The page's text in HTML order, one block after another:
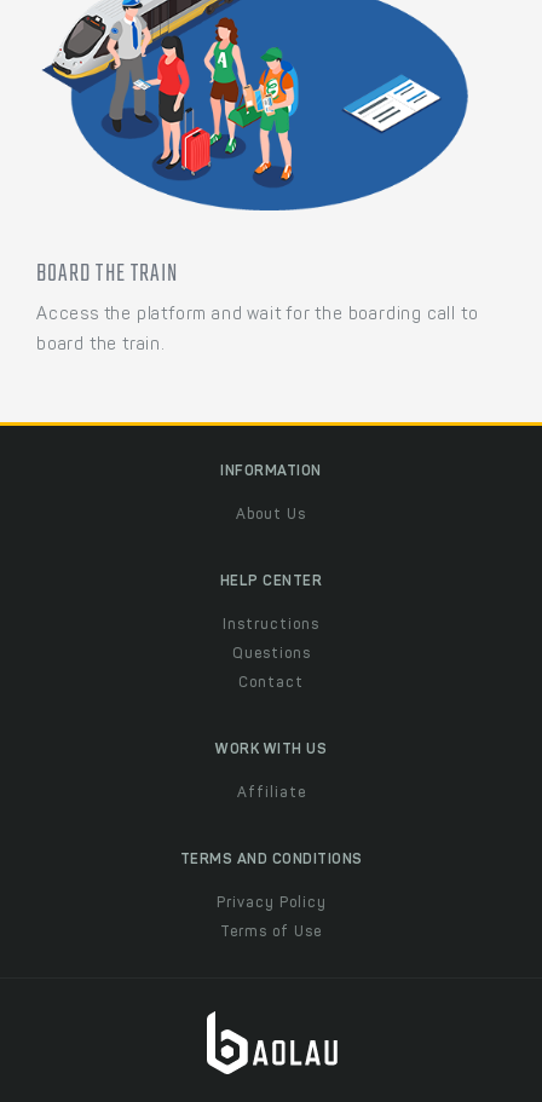
BOARD THE TRAIN
Access the platform and wait for the boarding call to
board the train.
INFORMATION
About Us
HELP CENTER
Instructions
Questions
Contact
WORK WITH US
Affiliate
TERMS AND CONDITIONS
Privacy Policy
Terms of Use